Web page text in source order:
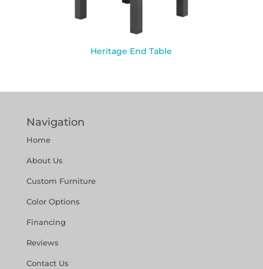
Heritage End Table
Navigation
Home
About Us
Custom Furniture
Color Options
Financing
Reviews
Contact Us